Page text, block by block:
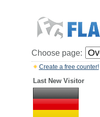
Choose page:
Create a free counter!
Last New Visitor